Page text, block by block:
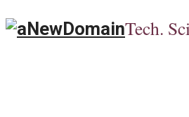
Tech.